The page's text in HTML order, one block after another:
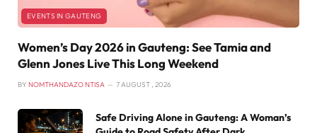
EVENTS IN GAUTENG
Women’s Day 2026 in Gauteng: See Tamia and
Glenn Jones Live This Long Weekend
BY NOMTHANDAZO NTISA 7 AUGUST , 2026
Safe Driving Alone in Gauteng: A Woman’s